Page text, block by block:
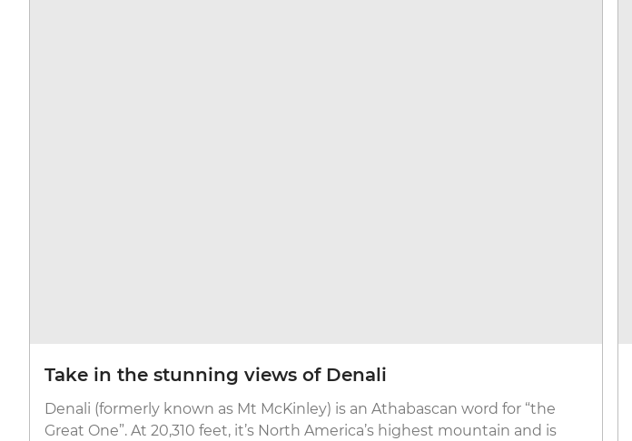
Take in the stunning views of Denali
Denali (formerly known as Mt McKinley) is an Athabascan word for “the
Great One”. At 20,310 feet, it’s North America’s highest mountain and is